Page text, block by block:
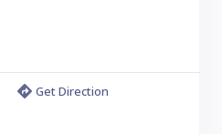
Get Direction